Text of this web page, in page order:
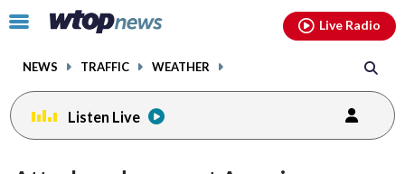
Click
toggle
menu.
NEWS TRAFFIC WEATHER
Live Radio
Listen Live
facebookinstagram youtubethreads